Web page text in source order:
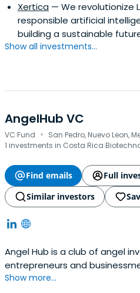
Xertica — We revolutionize
responsible artificial
building a sustainable
Show all investments...
AngelHub VC
VC Fund · San Pedro, Nuevo Leon,
1 investments in Costa Rica
Find emails
Full
Similar investors
Angel Hub is a club of angel
entrepreneurs and
scalable projects with global
Show more...